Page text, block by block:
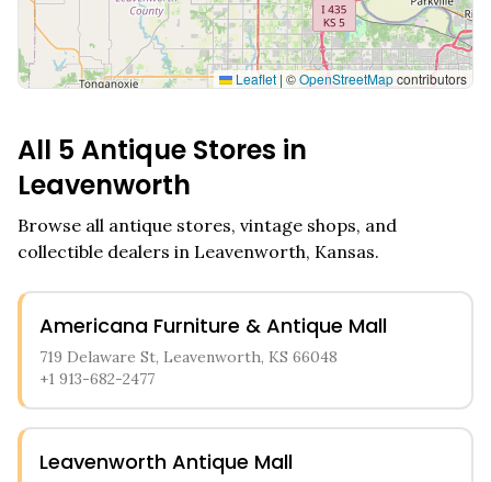
Leaflet | ©OpenStreetMapcontributors
All 5 Antique Stores in
Leavenworth
Browse all antique stores, vintage shops, and
collectible dealers in Leavenworth, Kansas.
Americana Furniture & Antique Mall
719 Delaware St, Leavenworth, KS 66048
+1 913-682-2477
Leavenworth Antique Mall